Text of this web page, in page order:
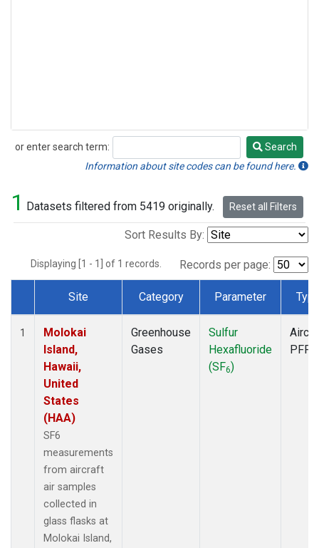
or enter search term:
Search
Search
Information about site codes can be found here.
1 Datasets filtered from 5419 originally. Reset all Filters
Sort Results By:
Displaying [1 - 1] of 1 records. Records per page:
Dataset Number
Site Category Parameter
1
Molokai
Island,
Hawaii,
United
States
(HAA)
SF6
measurements
from aircraft
air samples
collected in
glass flasks at
Molokai Island,
Greenhouse
Gases
Sulfur
Hexafluoride
(SF6)
PFP